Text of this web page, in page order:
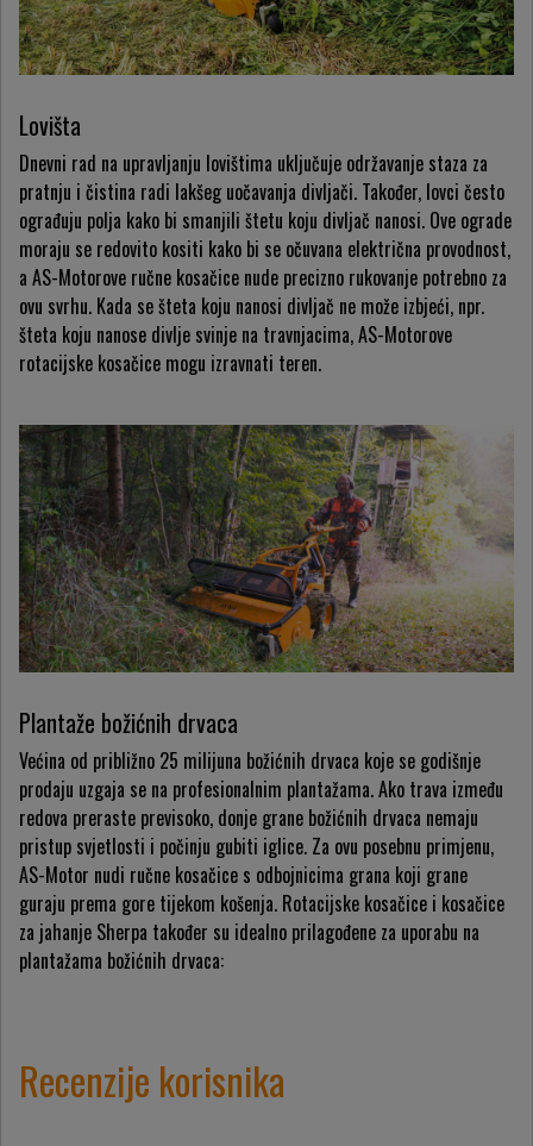
Lovišta
Dnevni rad na upravljanju lovištima uključuje održavanje staza za
pratnju i čistina radi lakšeg uočavanja divljači. Također, lovci često
ograđuju polja kako bi smanjili štetu koju divljač nanosi. Ove ograde
moraju se redovito kositi kako bi se očuvana električna provodnost,
a AS-Motorove ručne kosačice nude precizno rukovanje potrebno za
ovu svrhu. Kada se šteta koju nanosi divljač ne može izbjeći, npr.
šteta koju nanose divlje svinje na travnjacima, AS-Motorove
rotacijske kosačice mogu izravnati teren.
Plantaže božićnih drvaca
Većina od približno 25 milijuna božićnih drvaca koje se godišnje
prodaju uzgaja se na profesionalnim plantažama. Ako trava između
redova preraste previsoko, donje grane božićnih drvaca nemaju
pristup svjetlosti i počinju gubiti iglice. Za ovu posebnu primjenu,
AS-Motor nudi ručne kosačice s odbojnicima grana koji grane
guraju prema gore tijekom košenja. Rotacijske kosačice i kosačice
za jahanje Sherpa također su idealno prilagođene za uporabu na
plantažama božićnih drvaca:
Recenzije korisnika